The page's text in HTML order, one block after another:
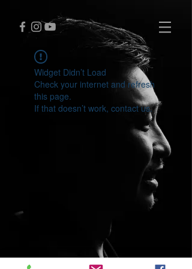
Widget Didn’t Load
Check your internet and refresh
this page.
If that doesn’t work, contact us.